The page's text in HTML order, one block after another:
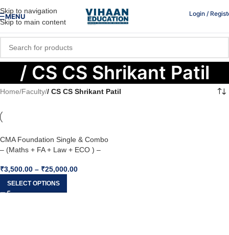
Skip to navigation
Skip to main content
MENU Login /
/ CS CS Shrikant Patil
Home/Faculty// CS CS Shrikant Patil
CMA Foundation Single & Combo
– (Maths + FA + Law + ECO ) –
₹3,500.00 – ₹25,000.00
SELECT OPTIONS